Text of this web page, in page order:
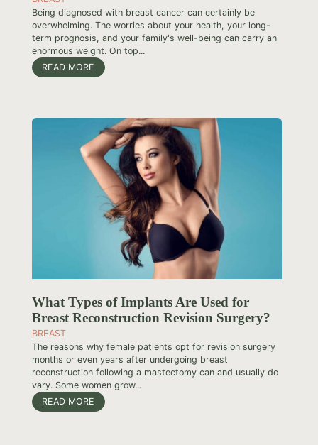
Being diagnosed with breast cancer can certainly be
overwhelming. The worries about your health, your long-
term prognosis, and your family's well-being can carry an
enormous weight. On top...
READ MORE
What Types of Implants Are Used for
Breast Reconstruction Revision Surgery?
BREAST
The reasons why female patients opt for revision surgery
months or even years after undergoing breast
reconstruction following a mastectomy can and usually do
vary. Some women grow...
READ MORE